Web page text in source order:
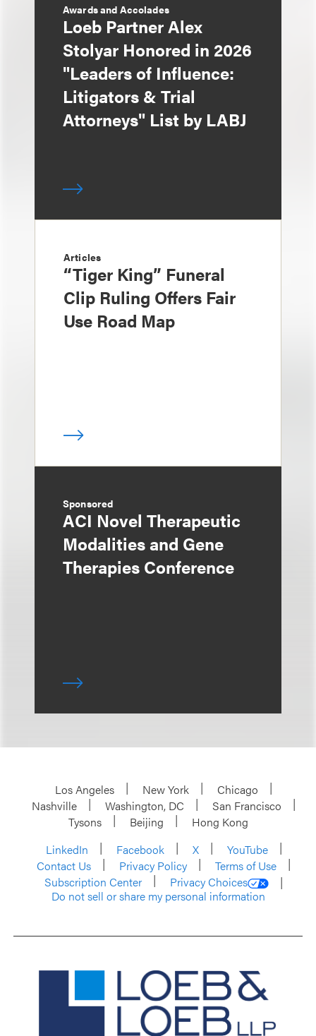
Awards and Accolades
Loeb Partner Alex
Stolyar Honored in 2026
"Leaders of Influence:
Litigators & Trial
Attorneys" List by LABJ
Articles
“Tiger King” Funeral
Clip Ruling Offers Fair
Use Road Map
Sponsored
ACI Novel Therapeutic
Modalities and Gene
Therapies Conference
Los Angeles New York
Chicago
Nashville
Washington, DC
San Francisco
Tysons
Beijing
Hong Kong
LinkedIn
Facebook X
YouTube
Contact Us
Privacy Policy
Terms of Use
Subscription Center
Privacy Choices
Do not sell or share my personal information